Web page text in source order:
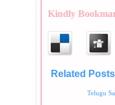
Kindly
Related
Telugu